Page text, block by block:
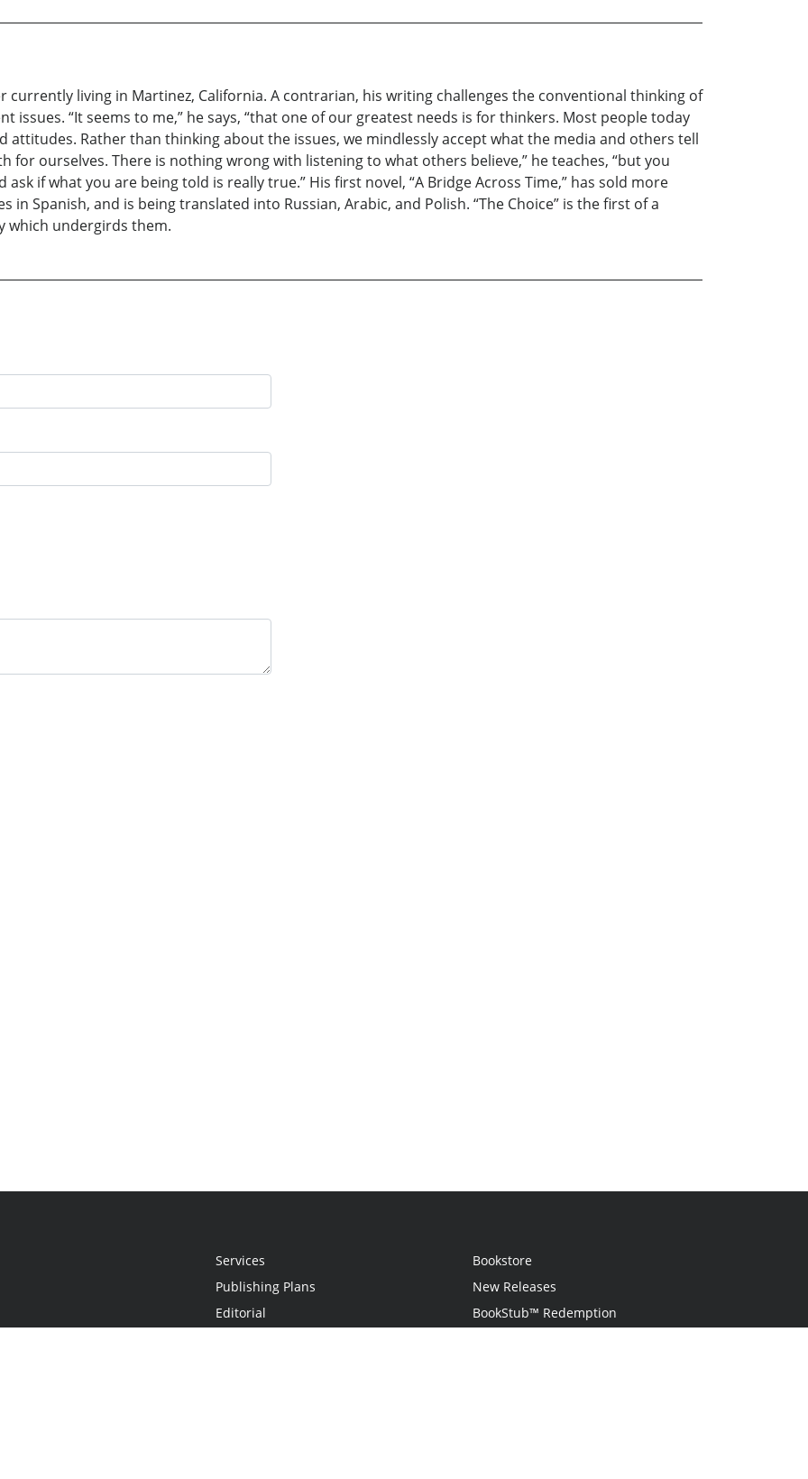
currently living in Martinez, California. A contrarian, his writing challenges the conventional thinking of
“It seems to me,” he says, “that one of our greatest needs is for thinkers. Most people today
attitudes. Rather than thinking about the issues, we mindlessly accept what the media and others tell
ourselves. There is nothing wrong with listening to what others believe,” he teaches, “but you
if what you are being told is really true.” His first novel, “A Bridge Across Time,” has sold more
in Spanish, and is being translated into Russian, Arabic, and Polish. “The Choice” is the first of a
which undergirds them.
Services
Publishing Plans
Editorial
Bookstore
New Releases
BookStub™ Redemption